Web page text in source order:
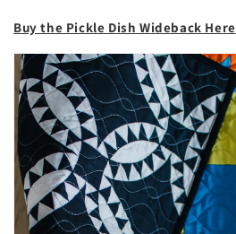
Buy the Pickle Dish Wideback Here